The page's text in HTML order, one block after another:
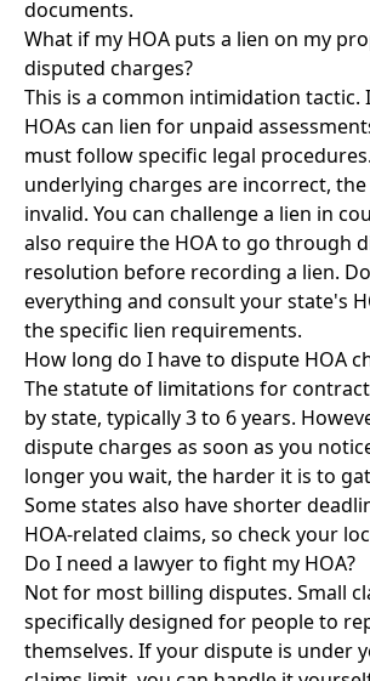
documents.
What if my HOA puts a lien on my
disputed charges?
This is a common intimidation tactic.
HOAs can lien for unpaid
must follow specific legal
underlying charges are incorrect,
invalid. You can challenge a lien in
also require the HOA to go through
resolution before recording a lien.
everything and consult your state's
the specific lien requirements.
How long do I have to dispute HOA
The statute of limitations for
by state, typically 3 to 6 years.
dispute charges as soon as you
longer you wait, the harder it is to
Some states also have shorter
HOA-related claims, so check your
Do I need a lawyer to fight my HOA?
Not for most billing disputes. Small
specifically designed for people to
themselves. If your dispute is under